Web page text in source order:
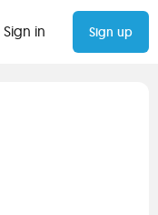
Sign in Sign up